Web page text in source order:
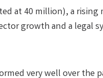
at 40 million), a rising
growth and a legal
very well over the